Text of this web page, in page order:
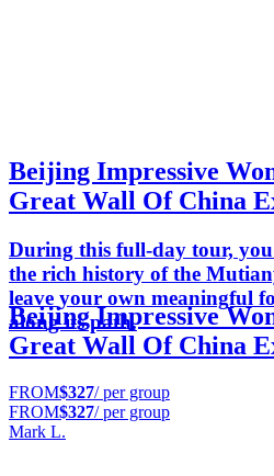
Beijing Impressive
Great Wall Of China
During this full-day tour,
the rich history of the
leave your own meaningful
along its path.
Beijing Impressive
Great Wall Of China
FROM$327/ per group
FROM$327/ per group
Mark L.